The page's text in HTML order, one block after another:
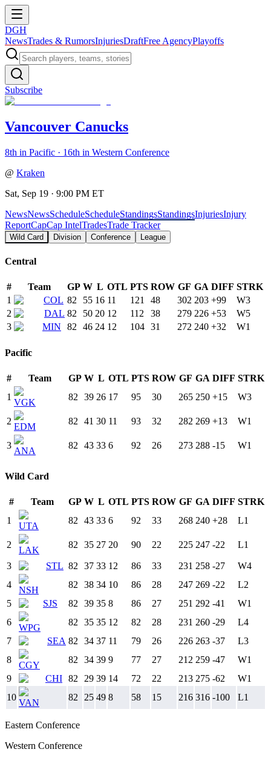
DGH
NewsTrades & RumorsInjuriesDraftFree AgencyPlayoffs
Subscribe
Vancouver Canucks
8th in Pacific · 16th in Western Conference
@ Kraken
Sat, Sep 19 · 9:00 PM ET
NewsNewsScheduleScheduleStandingsStandingsInjuriesInjury
ReportCapCap IntelTradesTrade Tracker
Wild Card Division Conference League
Central
# Team GP W L OTL PTS ROW GF GA DIFF STRK
1
COL 82 55 16 11 121 48 302 203 +99 W3
2
DAL 82 50 20 12 112 38 279 226 +53 W5
3
MIN 82 46 24 12 104 31 272 240 +32 W1
Pacific
# Team GP W L OTL PTS ROW GF GA DIFF STRK
1
VGK
82 39 26 17 95 30 265 250 +15 W3
2
EDM
82 41 30 11 93 32 282 269 +13 W1
3
ANA
82 43 33 6 92 26 273 288 -15 W1
Wild Card
# Team GP W L OTL PTS ROW GF GA DIFF STRK
1
UTA
82 43 33 6 92 33 268 240 +28 L1
2
LAK
82 35 27 20 90 22 225 247 -22 L1
3 STL 82 37 33 12 86 33 231 258 -27 W4
4
NSH
82 38 34 10 86 28 247 269 -22 L2
5
SJS 82 39 35 8 86 27 251 292 -41 W1
6
WPG
82 35 35 12 82 28 231 260 -29 L4
7
SEA 82 34 37 11 79 26 226 263 -37 L3
8
CGY
82 34 39 9 77 27 212 259 -47 W1
9
CHI 82 29 39 14 72 22 213 275 -62 W1
10
VAN
82 25 49 8 58 15 216 316 -100 L1
Eastern Conference
Western Conference